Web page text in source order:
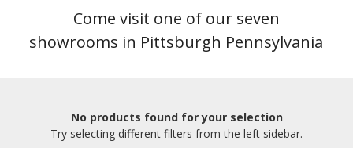
Come visit one of our seven
showrooms in Pittsburgh Pennsylvania
No products found for your selection
Try selecting different filters from the left sidebar.